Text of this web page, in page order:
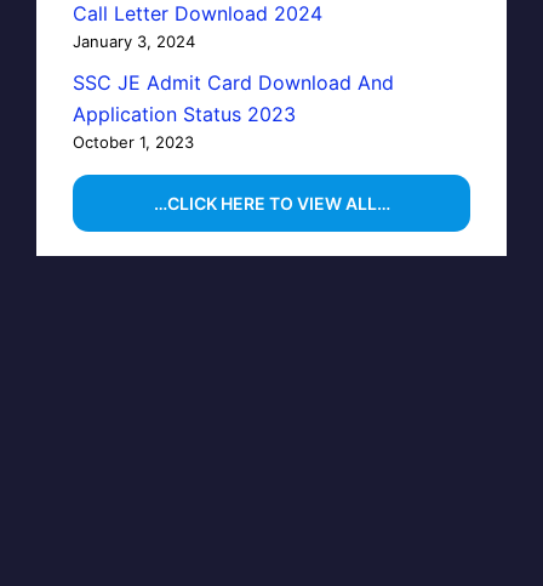
Call Letter Download 2024
January 3, 2024
SSC JE Admit Card Download And
Application Status 2023
October 1, 2023
…CLICK HERE TO VIEW ALL…